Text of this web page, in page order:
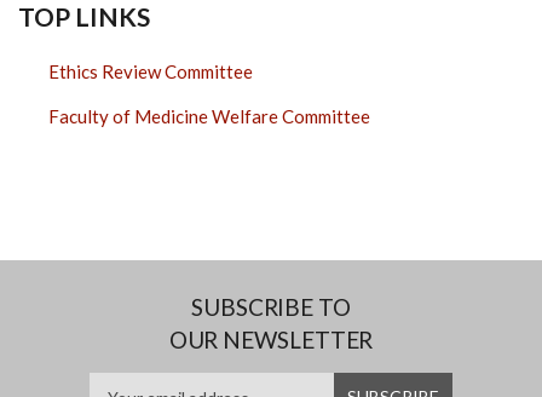
TOP LINKS
Ethics Review Committee
Faculty of Medicine Welfare Committee
SUBSCRIBE TO
OUR NEWSLETTER